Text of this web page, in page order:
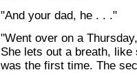
"And your dad, he . . ."
"Went over on a
She lets out a breath,
was the first time. The